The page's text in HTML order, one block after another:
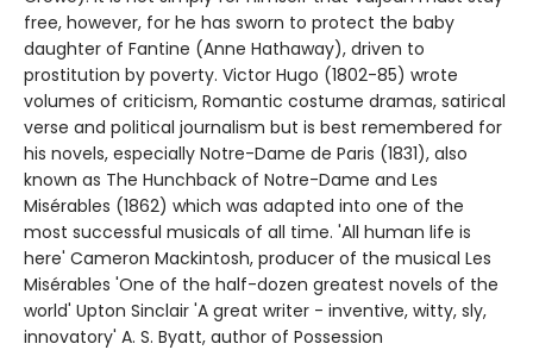
free, however, for he has sworn to protect the baby
daughter of Fantine (Anne Hathaway), driven to
prostitution by poverty. Victor Hugo (1802-85) wrote
volumes of criticism, Romantic costume dramas, satirical
verse and political journalism but is best remembered for
his novels, especially Notre-Dame de Paris (1831), also
known as The Hunchback of Notre-Dame and Les
Misérables (1862) which was adapted into one of the
most successful musicals of all time. 'All human life is
here' Cameron Mackintosh, producer of the musical Les
Misérables 'One of the half-dozen greatest novels of the
world' Upton Sinclair 'A great writer - inventive, witty, sly,
innovatory' A. S. Byatt, author of Possession